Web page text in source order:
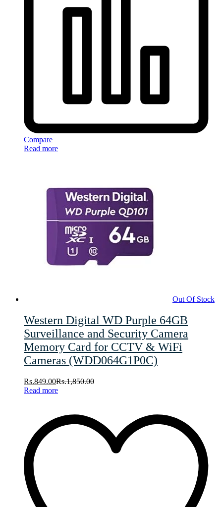
Compare
Read more
Out Of Stock
Western Digital WD Purple 64GB
Surveillance and Security Camera
Memory Card for CCTV & WiFi
Cameras (WDD064G1P0C)
Rs.849.00Rs.1,850.00
Read more